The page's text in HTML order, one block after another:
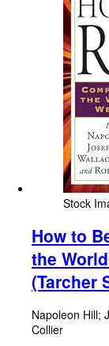
Stock
How to
the
(Tarcher
Napoleon Hill;
Collier